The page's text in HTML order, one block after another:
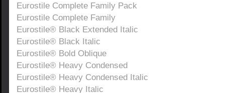
Eurostile Complete Family Pack
Eurostile Complete Family
Eurostile® Black Extended Italic
Eurostile® Black Italic
Eurostile® Bold Oblique
Eurostile® Heavy Condensed
Eurostile® Heavy Condensed Italic
Eurostile® Heavy Italic